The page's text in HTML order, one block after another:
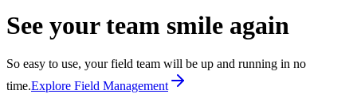
See your team smile again
So easy to use, your field team will be up and running in no
time.Explore Field Management